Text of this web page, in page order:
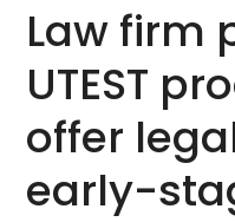
Law firm
UTEST
offer
early-